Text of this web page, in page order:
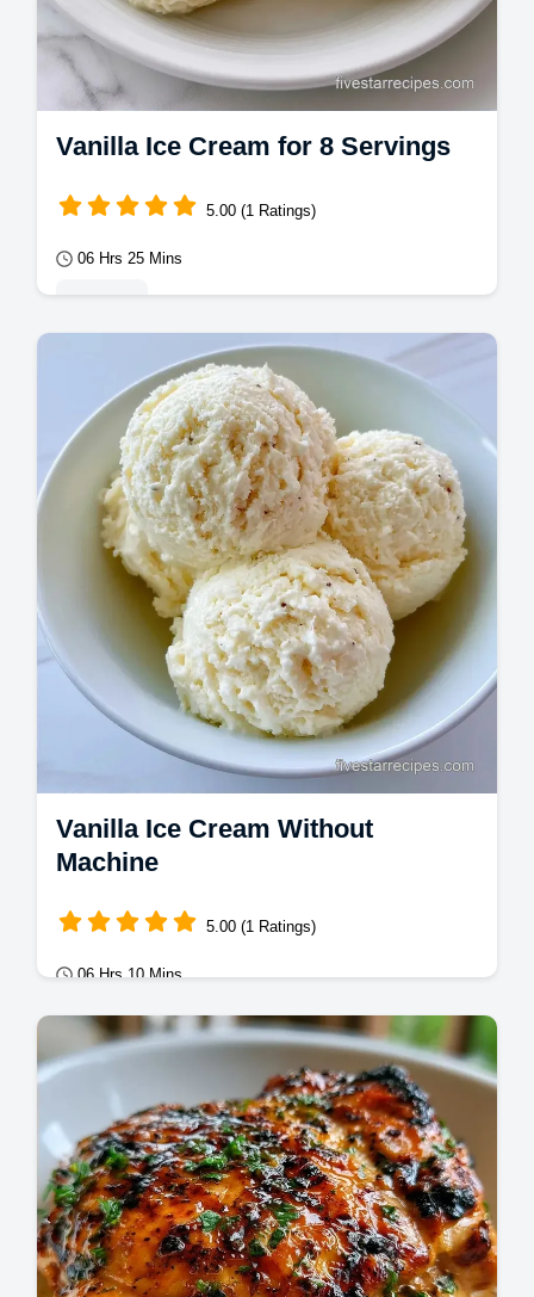
Vanilla Ice Cream for 8 Servings
5.00 (1 Ratings)
06 Hrs 25 Mins
Vanilla Ice Cream made with a cooked
custard base. This Homemade Vanilla Ice
Cream is rich and dense.
Vanilla Ice Cream Without
Machine
5.00 (1 Ratings)
06 Hrs 10 Mins
Desserts
Vanilla Ice Cream made simply at home.
This no churn vanilla ice cream recipe is rich
and creamy.